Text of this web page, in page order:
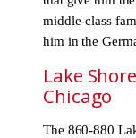
middle-class
him in the
Lake
Chicago
The 860-880